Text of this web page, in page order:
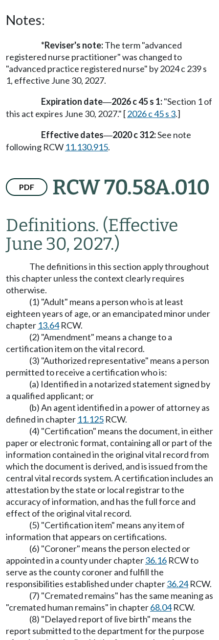
Notes:
*Reviser's note:The term "advanced
registered nurse practitioner" was changed to
"advanced practice registered nurse" by 2024 c 239 s
1, effective June 30, 2027.
Expiration date—2026 c 45 s 1:"Section 1 of
this act expires June 30, 2027." [2026 c 45 s 3.]
Effective dates—2020 c 312:See note
following RCW 11.130.915.
PDF RCW 70.58A.010
Definitions. (Effective
June 30, 2027.)
The definitions in this section apply throughout
this chapter unless the context clearly requires
otherwise.
(1) "Adult" means a person who is at least
eighteen years of age, or an emancipated minor under
chapter 13.64RCW.
(2) "Amendment" means a change to a
certification item on the vital record.
(3) "Authorized representative" means a person
permitted to receive a certification who is:
(a) Identified in a notarized statement signed by
a qualified applicant; or
(b) An agent identified in a power of attorney as
defined in chapter 11.125 RCW.
(4) "Certification" means the document, in either
paper or electronic format, containing all or part of the
information contained in the original vital record from
which the document is derived, and is issued from the
central vital records system. A certification includes an
attestation by the state or local registrar to the
accuracy of information, and has the full force and
effect of the original vital record.
(5) "Certification item" means any item of
information that appears on certifications.
(6) "Coroner" means the person elected or
appointed in a county under chapter36.16 RCW to
serve as the county coroner and fulfill the
responsibilities established under chapter36.24RCW.
(7) "Cremated remains" has the same meaning as
"cremated human remains" in chapter68.04RCW.
(8) "Delayed report of live birth" means the
report submitted to the department for the purpose